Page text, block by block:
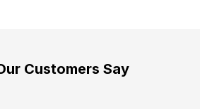
Customers Say